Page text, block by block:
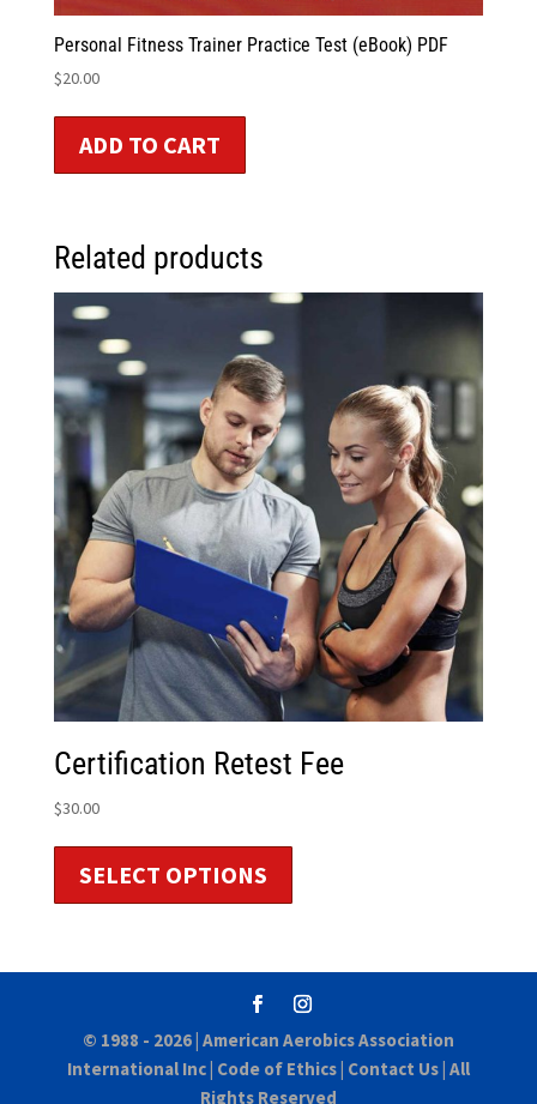
Personal Fitness Trainer Practice Test (eBook) PDF
$20.00
ADD TO CART
Related products
Certification Retest Fee
$30.00
SELECT OPTIONS
© 1988 - 2026 | American Aerobics Association
International Inc| Code of Ethics| Contact Us| All
Rights Reserved